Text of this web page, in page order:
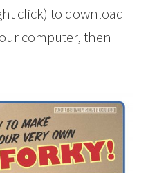
click) to download
computer, then